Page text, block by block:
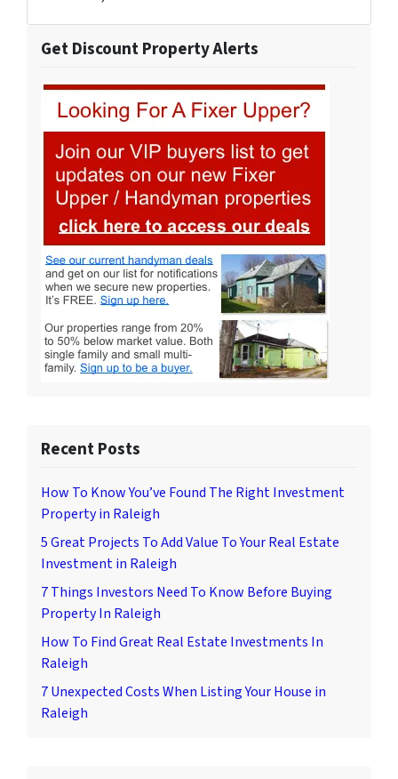
Get Discount Property Alerts
Recent Posts
How To Know You’ve Found The Right Investment
Property in Raleigh
5 Great Projects To Add Value To Your Real Estate
Investment in Raleigh
7 Things Investors Need To Know Before Buying
Property In Raleigh
How To Find Great Real Estate Investments In
Raleigh
7 Unexpected Costs When Listing Your House in
Raleigh